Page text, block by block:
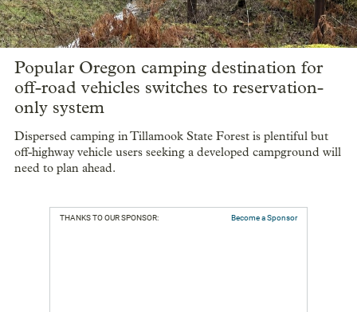
Popular Oregon camping destination for
off-road vehicles switches to reservation-
only system
Dispersed camping in Tillamook State Forest is plentiful but
off-highway vehicle users seeking a developed campground will
need to plan ahead.
THANKS TO OUR SPONSOR: Become a Sponsor